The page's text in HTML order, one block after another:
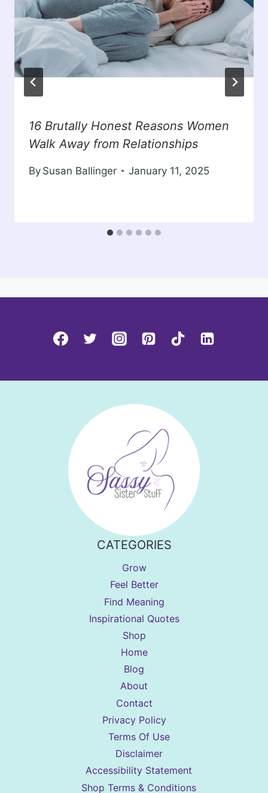
16 Brutally Honest Reasons Women
Walk Away from Relationships
By Susan Ballinger January 11, 2025
CATEGORIES
Grow
Feel Better
Find Meaning
Inspirational Quotes
Shop
Home
Blog
About
Contact
Privacy Policy
Terms Of Use
Disclaimer
Accessibility Statement
Shop Terms & Conditions